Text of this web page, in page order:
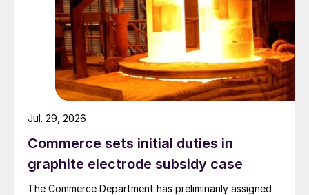
Commerce sets initial duties in
graphite electrode subsidy case
The Commerce Department has preliminarily assigned
Jul. 29, 2026